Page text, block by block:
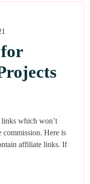
which won’t
commission. Here is
affiliate links. If